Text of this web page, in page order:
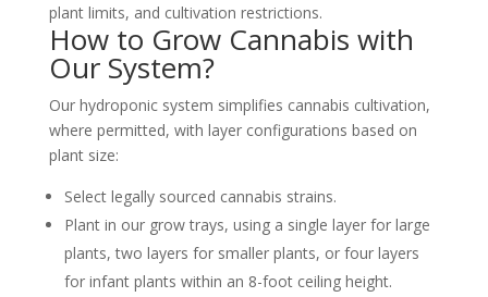
plant limits, and cultivation restrictions.
How to Grow Cannabis with
Our System?
Our hydroponic system simplifies cannabis cultivation,
where permitted, with layer configurations based on
plant size:
Select legally sourced cannabis strains.
Plant in our grow trays, using a single layer for large
plants, two layers for smaller plants, or four layers
for infant plants within an 8-foot ceiling height.